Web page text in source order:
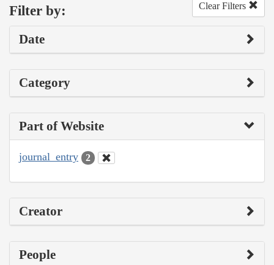
Filter by: Clear Filters
Date
Category
Part of Website
journal_entry 2
Creator
People